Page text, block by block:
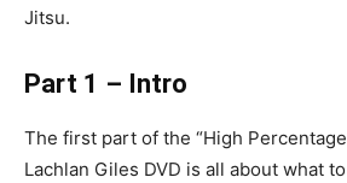
Jitsu.
Part 1 – Intro
The first part of the “High
Lachlan Giles DVD is all about what